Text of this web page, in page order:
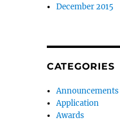
December 2015
CATEGORIES
Announcements
Application
Awards